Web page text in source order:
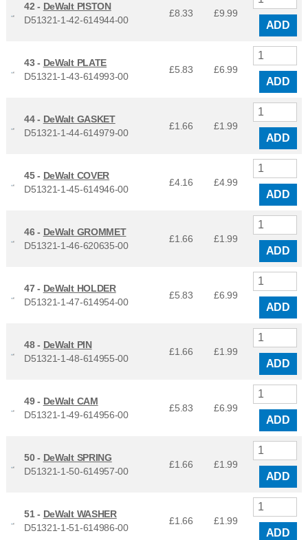
42 - DeWalt PISTON
D51321-1-42-614944-00
£8.33 £9.99
ADD
43 - DeWalt PLATE
D51321-1-43-614993-00
£5.83 £6.99
ADD
44 - DeWalt GASKET
D51321-1-44-614979-00
£1.66 £1.99
ADD
45 - DeWalt COVER
D51321-1-45-614946-00
£4.16 £4.99
ADD
46 - DeWalt GROMMET
D51321-1-46-620635-00
£1.66 £1.99
ADD
47 - DeWalt HOLDER
D51321-1-47-614954-00
£5.83 £6.99
ADD
48 - DeWalt PIN
D51321-1-48-614955-00
£1.66 £1.99
ADD
49 - DeWalt CAM
D51321-1-49-614956-00
£5.83 £6.99
ADD
50 - DeWalt SPRING
D51321-1-50-614957-00
£1.66 £1.99
ADD
51 - DeWalt WASHER
D51321-1-51-614986-00
£1.66 £1.99
ADD